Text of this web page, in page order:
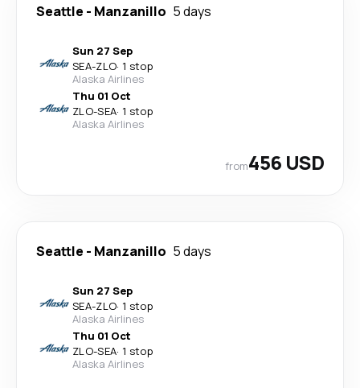
Seattle - Manzanillo 5 days
Sun 27 Sep
SEA-ZLO· 1 stop
Alaska Airlines
Thu 01 Oct
ZLO-SEA· 1 stop
Alaska Airlines
from456 USD
Seattle - Manzanillo 5 days
Sun 27 Sep
SEA-ZLO· 1 stop
Alaska Airlines
Thu 01 Oct
ZLO-SEA· 1 stop
Alaska Airlines